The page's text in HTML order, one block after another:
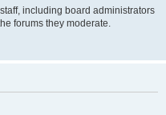
including board administrators
forums they moderate.